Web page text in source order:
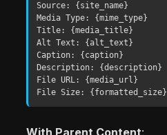
Source: {site_name}
Media Type: {mime_type}
Title: {media_title}
Alt Text: {alt_text}
Caption: {caption}
Description: {description}
File URL: {media_url}
File Size: {formatted_size}